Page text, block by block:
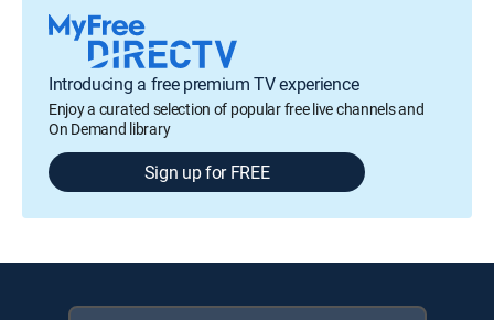
Introducing a free premium TV experience
Enjoy a curated selection of popular free live channels and
On Demand library
Sign up for FREE